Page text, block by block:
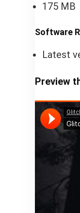
175 MB
Software
Latest
Preview